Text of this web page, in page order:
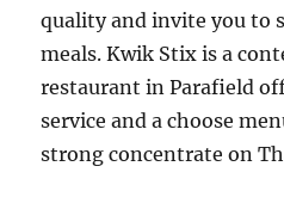
quality and invite you to
meals. Kwik Stix is a
restaurant in Parafield
service and a choose
strong concentrate on